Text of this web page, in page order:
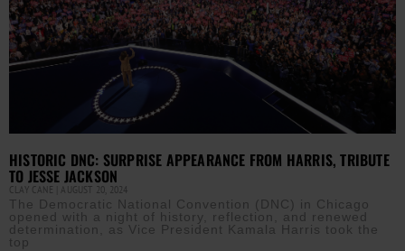
HISTORIC DNC: SURPRISE APPEARANCE FROM HARRIS, TRIBUTE
TO JESSE JACKSON
CLAY CANE AUGUST 20, 2024
The Democratic National Convention (DNC) in Chicago
opened with a night of history, reflection, and renewed
determination, as Vice President Kamala Harris took the
top